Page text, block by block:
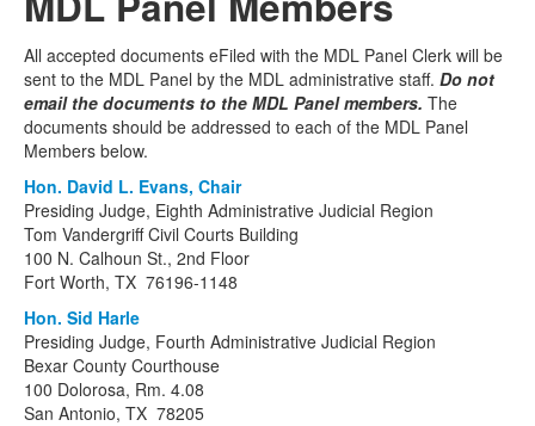
All accepted documents eFiled with the MDL Panel Clerk will be
sent to the MDL Panel by the MDL administrative staff. Do not
email the documents to the MDL Panel members. The
documents should be addressed to each of the MDL Panel
Members below.
Hon. David L. Evans, Chair
Presiding Judge, Eighth Administrative Judicial Region
Tom Vandergriff Civil Courts Building
100 N. Calhoun St., 2nd Floor
Fort Worth, TX 76196-1148
Hon. Sid Harle
Presiding Judge, Fourth Administrative Judicial Region
Bexar County Courthouse
100 Dolorosa, Rm. 4.08
San Antonio, TX 78205